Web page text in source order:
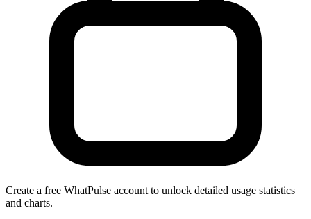
Create a free WhatPulse account to unlock detailed usage statistics
and charts.